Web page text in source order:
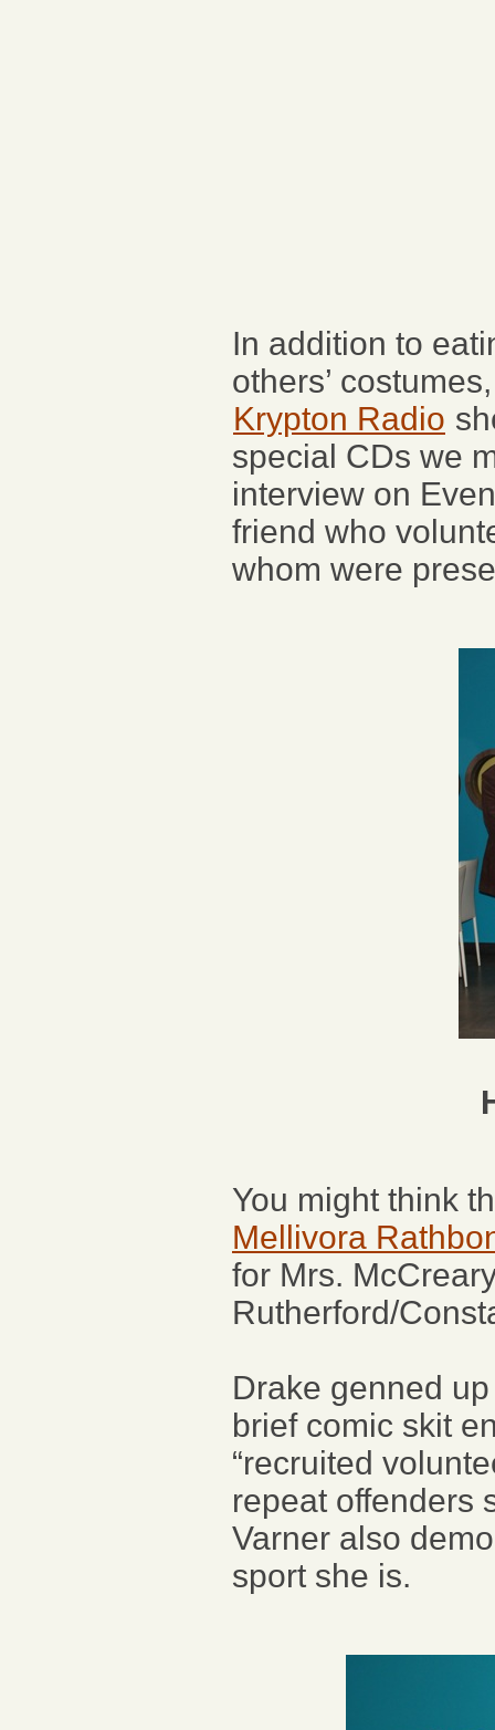
In addition to
others’
Krypton Radio
special CDs we
interview on
friend who
whom were
You might think
Mellivora
for Mrs.
Rutherford/
Drake genned
brief comic skit
“recruited
repeat offenders
Varner also
sport she is.